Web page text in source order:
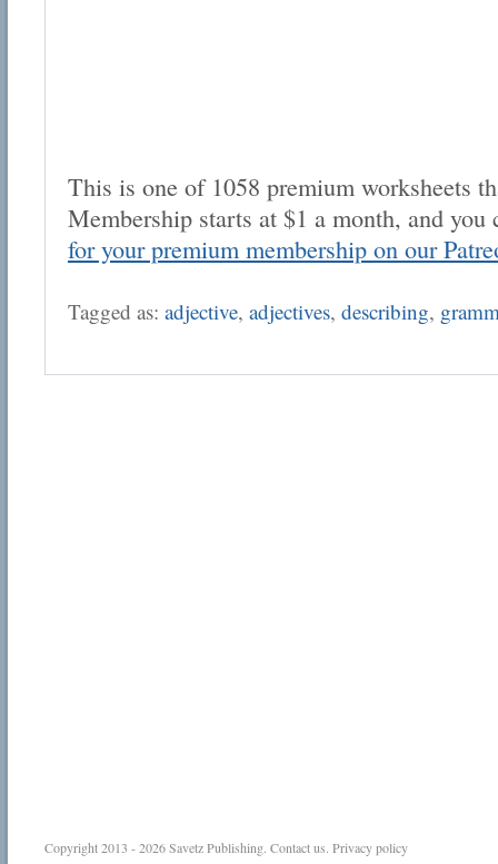
This is one of 1058 premium worksheets
Membership starts at $1 a month, and
for your premium membership on our
Tagged as: adjective, adjectives, describing,
Copyright 2013 - 2026Savetz Publishing. Contact us. Privacy policy